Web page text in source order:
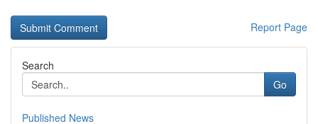
Report Page
Search
Go
Published News